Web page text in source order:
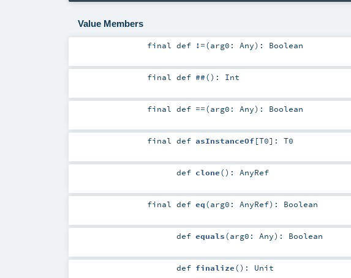
Value Members
finaldef !=(arg0: Any) : Boolean
finaldef ##() : Int
finaldef ==(arg0: Any) : Boolean
finaldef asInstanceOf[T0] : T0
def clone() : AnyRef
finaldef eq(arg0: AnyRef) : Boolean
def equals(arg0: Any) : Boolean
def finalize() : Unit